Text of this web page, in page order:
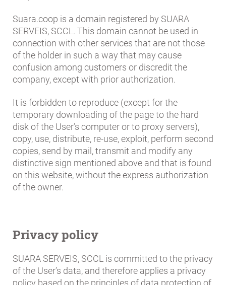
Suara.coop is a domain registered by SUARA
SERVEIS, SCCL. This domain cannot be used in
connection with other services that are not those
of the holder in such a way that may cause
confusion among customers or discredit the
company, except with prior authorization.
It is forbidden to reproduce (except for the
temporary downloading of the page to the hard
disk of the User’s computer or to proxy servers),
copy, use, distribute, re-use, exploit, perform second
copies, send by mail, transmit and modify any
distinctive sign mentioned above and that is found
on this website, without the express authorization
of the owner.
Privacy policy
SUARA SERVEIS, SCCL is committed to the privacy
of the User’s data, and therefore applies a privacy
policy based on the principles of data protection of